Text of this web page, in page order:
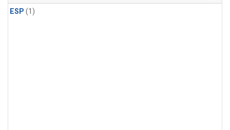
ESP (1)